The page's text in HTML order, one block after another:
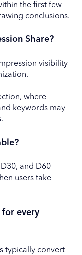
the first few
conclusions.
Share?
visibility
where
keywords may
and D60
users take
for every
typically convert